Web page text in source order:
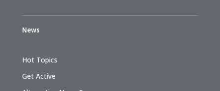
News
Hot Topics
Get Active